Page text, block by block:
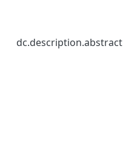
dc.description.abstract